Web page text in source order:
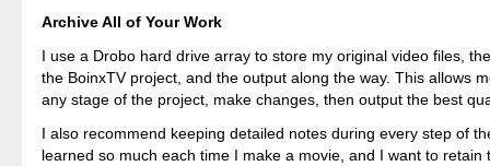
Archive All of Your Work
I use a Drobo hard drive array to store my original video files,
the BoinxTV project, and the output along the way. This allows
any stage of the project, make changes, then output the best
I also recommend keeping detailed notes during every step of
learned so much each time I make a movie, and I want to retain